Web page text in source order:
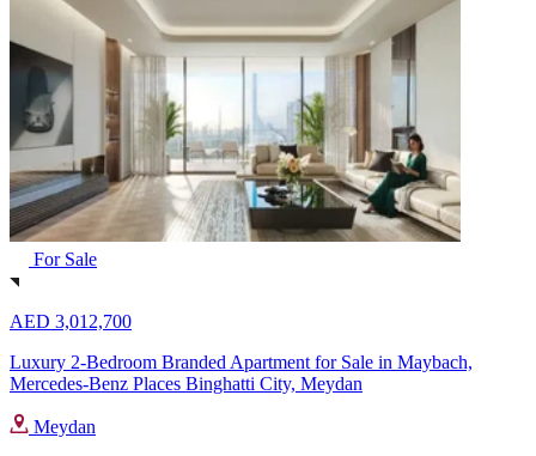
For Sale
AED 3,012,700
Luxury 2-Bedroom Branded Apartment for Sale in Maybach,
Mercedes-Benz Places Binghatti City, Meydan
Meydan